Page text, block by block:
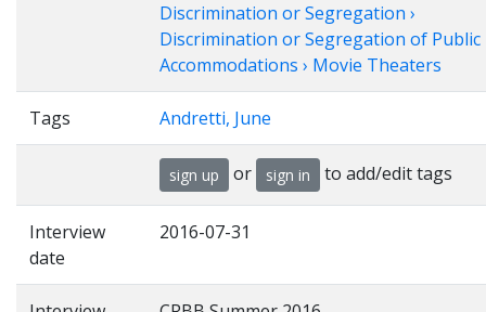
Discrimination or Segregation ›
Discrimination or Segregation of Public
Accommodations › Movie Theaters
Tags Andretti, June
sign up or sign in to add/edit tags
Interview
date
2016-07-31